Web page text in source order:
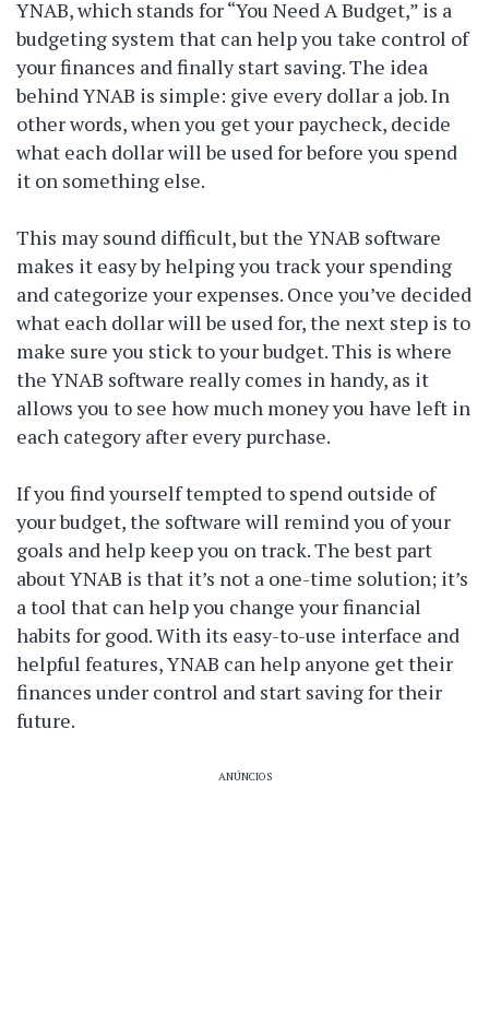
YNAB, which stands for “You Need A Budget,” is a
budgeting system that can help you take control of
your finances and finally start saving. The idea
behind YNAB is simple: give every dollar a job. In
other words, when you get your paycheck, decide
what each dollar will be used for before you spend
it on something else.
This may sound difficult, but the YNAB software
makes it easy by helping you track your spending
and categorize your expenses. Once you’ve decided
what each dollar will be used for, the next step is to
make sure you stick to your budget. This is where
the YNAB software really comes in handy, as it
allows you to see how much money you have left in
each category after every purchase.
If you find yourself tempted to spend outside of
your budget, the software will remind you of your
goals and help keep you on track. The best part
about YNAB is that it’s not a one-time solution; it’s
a tool that can help you change your financial
habits for good. With its easy-to-use interface and
helpful features, YNAB can help anyone get their
finances under control and start saving for their
future.
ANÚNCIOS